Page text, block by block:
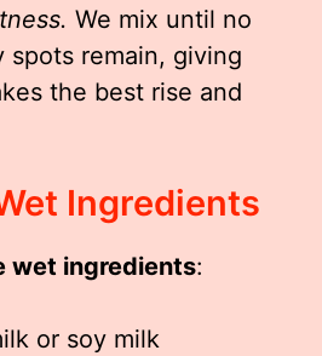
We mix until no
spots remain, giving
the best rise and
Ingredients
wet ingredients:
or soy milk